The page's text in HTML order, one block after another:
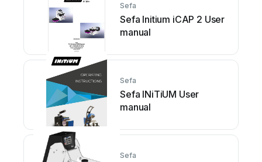
Sefa
Sefa Initium iCAP 2 User
manual
Sefa
Sefa INiTiUM User
manual
Sefa